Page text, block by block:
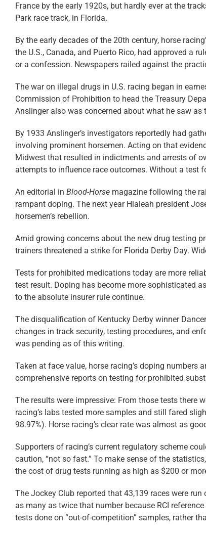
France by the early 1920s, but hardly ever at the
Park race track, in Florida.
By the early decades of the 20th century, horse
the U.S., Canada, and Puerto Rico, had approved a
or a confession. Newspapers railed against the
The war on illegal drugs in U.S. racing began in
Commission of Prohibition to head the Treasury
Anslinger also was concerned about what he saw
By 1933 Anslinger’s investigators reportedly had
involving prominent horsemen. Acting on that
Midwest that resulted in indictments and arrests of
attempts to influence race outcomes. Without a test
An editorial in Blood-Horse magazine following the
rampant doping. The next year Hialeah president
horsemen’s ­rebellion.
Amid growing concerns about the new drug testing
trainers threatened a strike for Florida Derby Day.
Tests for prohibited medications today are more
test result. Doping has become more sophisticated
to the absolute insurer rule continue.
The disqualification of Kentucky Derby winner
changes in track security, testing procedures, and
was pending as of this writing.
Taken at face value, horse racing’s doping
comprehensive reports on testing for prohibited
The results were impressive: From those tests there
racing’s labs tested more samples and still fared
98.97%). Horse racing’s clear rate was almost as
Supporters of racing’s current regulatory scheme
caution, “not so fast.” To make sense of the
the cost of drug tests running as high as $200 or
The Jockey Club reported that 43,139 races were
as many as twice that number because RCI
tests done on “out-of-competition” samples, rather